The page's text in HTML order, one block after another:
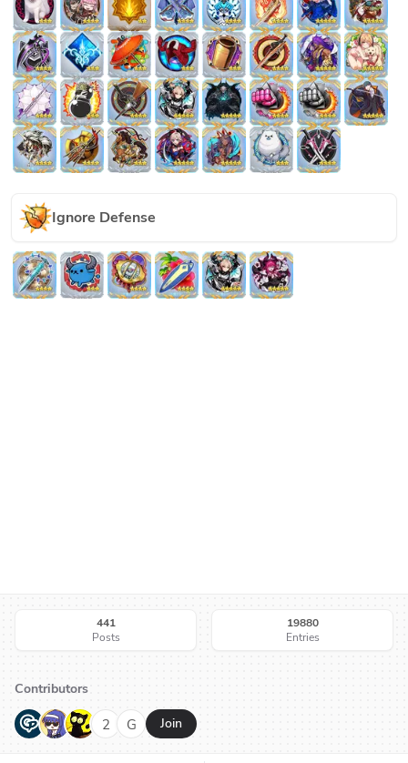
Ignore Defense
441
Posts
19880
Entries
Contributors
G N H 2 G Join